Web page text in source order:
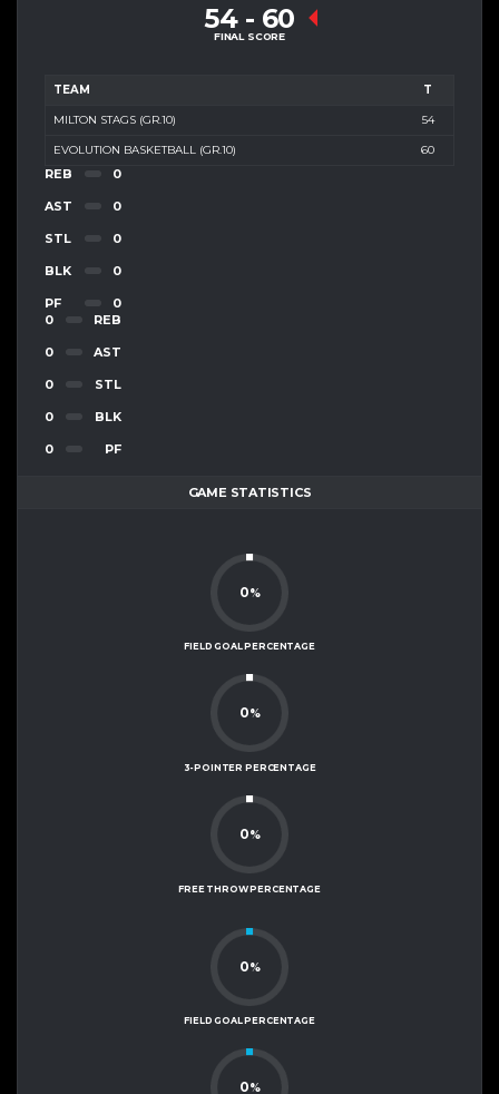
54 - 60
FINAL SCORE
TEAM T
MILTON STAGS (GR.10) 54
EVOLUTION BASKETBALL (GR.10) 60
REB 0
AST 0
STL 0
BLK 0
PF
0
0
REB
0 AST
0 STL
0 BLK
0 PF
GAME STATISTICS
0%
FIELD GOAL PERCENTAGE
0%
3-POINTER PERCENTAGE
0%
FREE THROW PERCENTAGE
0%
FIELD GOAL PERCENTAGE
0%